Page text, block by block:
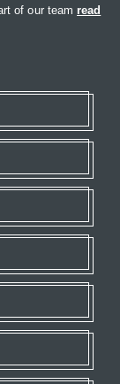
of our team read